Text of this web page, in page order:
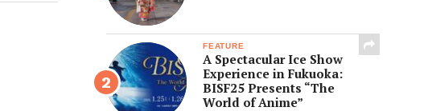
FEATURE
A Spectacular Ice Show
Experience in Fukuoka:
BISF25 Presents “The
World of Anime”